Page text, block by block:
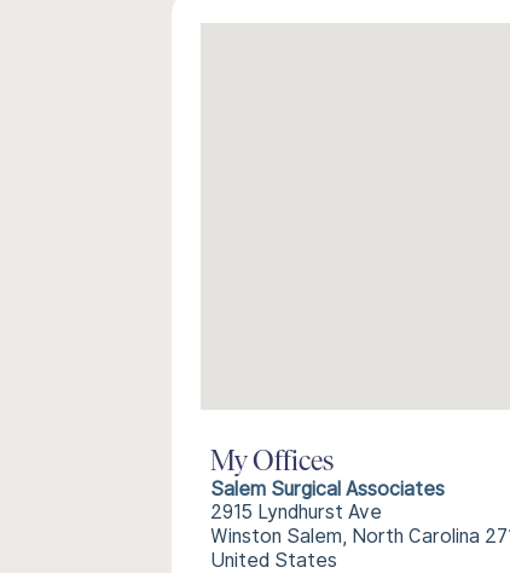
My Offices
Salem Surgical Associates
2915 Lyndhurst Ave
Winston Salem, North Carolina
United States